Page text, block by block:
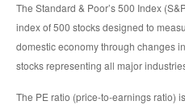
The Standard & Poor’s 500 Index
index of 500 stocks designed to
domestic economy through changes
stocks representing all major
The PE ratio (price-to-earnings ratio)